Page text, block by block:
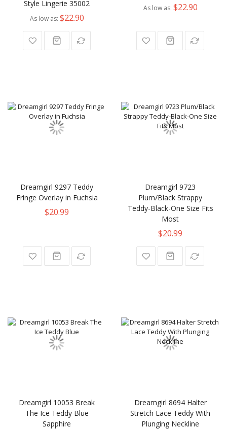
Style Lingerie 35002
As low as $22.90
As low as $22.90
Dreamgirl 9297 Teddy
Fringe Overlay in Fuchsia
$20.99
Dreamgirl 9723
Plum/Black Strappy
Teddy-Black-One Size Fits
Most
$20.99
Dreamgirl 10053 Break
The Ice Teddy Blue
Sapphire
Dreamgirl 8694 Halter
Stretch Lace Teddy With
Plunging Neckline